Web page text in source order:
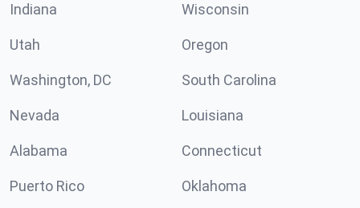
Indiana Wisconsin
Utah Oregon
Washington, DC South Carolina
Nevada Louisiana
Alabama Connecticut
Puerto Rico Oklahoma